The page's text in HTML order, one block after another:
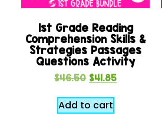
1st Grade Reading
Comprehension Skills &
Strategies Passages
Questions Activity
$46.50 $41.85
Add to cart